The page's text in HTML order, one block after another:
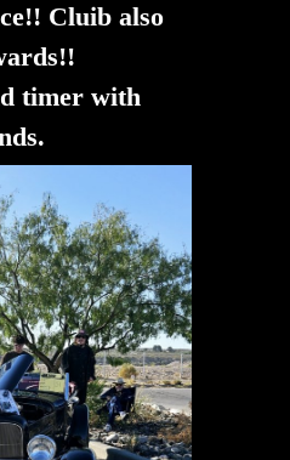
Cluib also
timer with